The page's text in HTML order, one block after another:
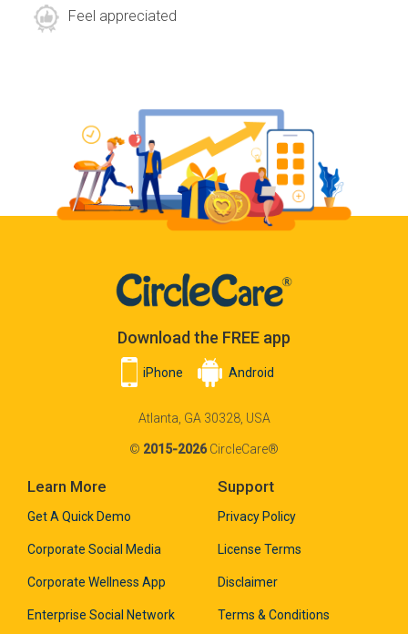
Feel appreciated
Download the FREE app
iPhone Android
Atlanta, GA 30328, USA
© 2015-2026CircleCare®
Learn More
Get A Quick Demo
Corporate Social Media
Corporate Wellness App
Enterprise Social Network
Support
Privacy Policy
License Terms
Disclaimer
Terms & Conditions